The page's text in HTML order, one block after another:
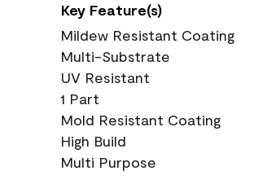
Key Feature(s)
Mildew Resistant Coating
Multi-Substrate
UV Resistant
1 Part
Mold Resistant Coating
High Build
Multi Purpose